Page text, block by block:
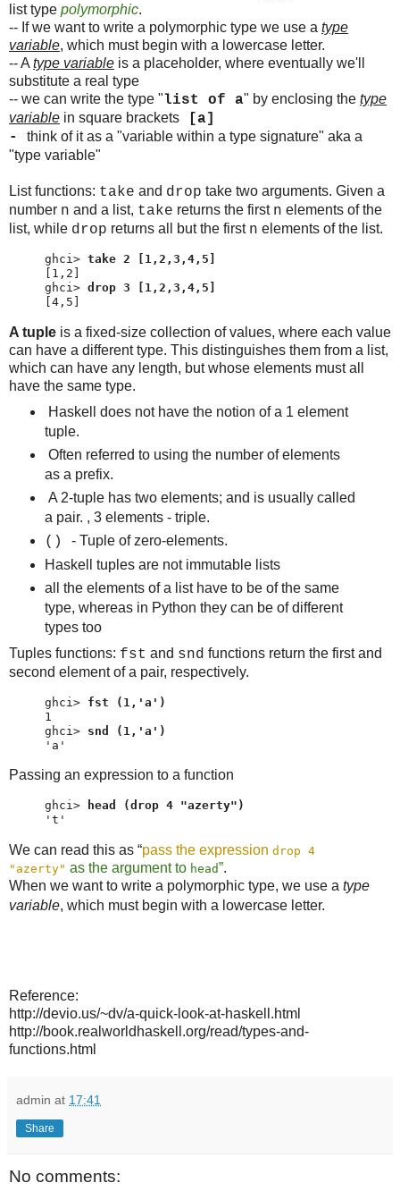
list type polymorphic.
-- If we want to write a polymorphic type we use a type
variable, which must begin with a lowercase letter.
-- A type variable is a placeholder, where eventually we'll
substitute a real type
-- we can write the type "list of a" by enclosing the type
variable in square brackets
[a]
- think of it as a "variable within a type signature" aka a
"type variable"
List functions: take and drop take two arguments. Given a
number n and a list, take returns the first n elements of the
list, while drop returns all but the first n elements of the list.
ghci> take 2 [1,2,3,4,5]
ghci> drop 3 [1,2,3,4,5]
[4,5]
A tuple is a fixed-size collection of values, where each value
can have a different type. This distinguishes them from a list,
which can have any length, but whose elements must all
have the same type.
Haskell does not have the notion of a 1 element
tuple.
Often referred to using the number of elements
as a prefix.
A 2-tuple has two elements; and is usually called
a pair. , 3 elements - triple.
() - Tuple of zero-elements.
Haskell tuples are not immutable lists
all the elements of a list have to be of the same
type, whereas in Python they can be of different
types too
Tuples functions: fst and snd functions return the first and
second element of a pair, respectively.
ghci> fst (1,'a')
ghci> snd (1,'a')
'a'
Passing an expression to a function
ghci>
head (drop 4 "azerty")
't'
We can read this as “pass the expression drop 4
"azerty" as the argument to head”.
When we want to write a polymorphic type, we use a type
variable, which must begin with a lowercase letter.
Reference:
http://devio.us/~dv/a-quick-look-at-haskell.html
http://book.realworldhaskell.org/read/types-and-
functions.html
admin at 17:41
Share
No comments: